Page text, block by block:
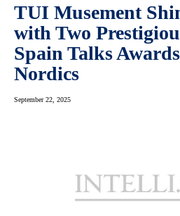
TUI Musement
with Two
Spain Talks
Nordics
September 22, 2025